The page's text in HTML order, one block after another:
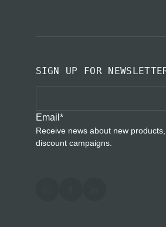
SIGN UP FOR
Email *
Receive news about new
discount campaigns.